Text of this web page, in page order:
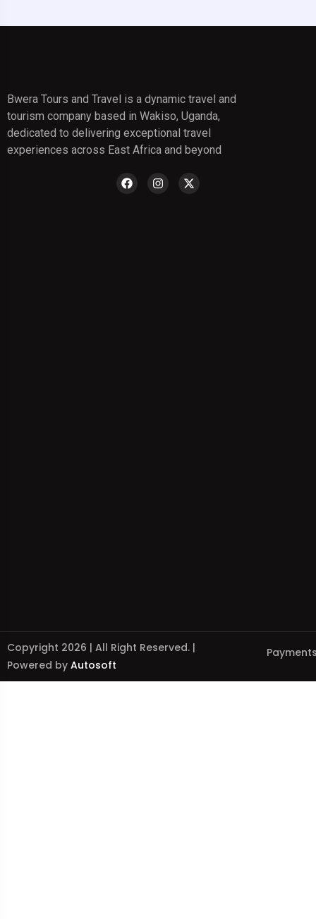
Bwera Tours and Travel is a dynamic travel and
tourism company based in Wakiso, Uganda,
dedicated to delivering exceptional travel
experiences across East Africa and beyond
Copyright 2026 | All Right Reserved. |
Powered by Autosoft